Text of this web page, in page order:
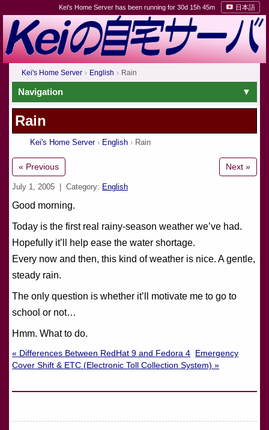
Kei's Home Server has been running for 30d 15h 45m 日本語
Kei's Home Server English Rain
Navigation
Rain
Kei's Home Server English Rain
« Previous Next »
July 1, 2005 | Category: English
Good morning.
Today is the first real rainy-season weather we’ve had.
Hopefully it’ll help ease the water shortage.
Every now and then, this kind of weather is nice. A gentle,
steady rain.
The only question is whether it’ll motivate me to go to
school or not…
Hmm. What to do.
« Differences Between RedHat 9 and Fedora 4
Emergency
Cover Shift & ETC (Electronic Toll Collection System) »